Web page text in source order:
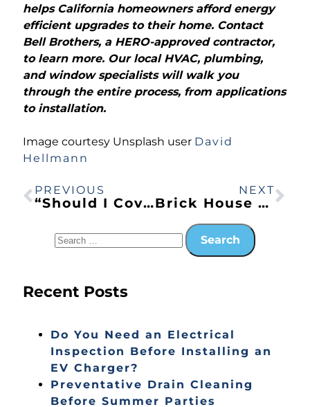
helps California homeowners afford energy
efficient upgrades to their home. Contact
Bell Brothers, a HERO-approved contractor,
to learn more. Our local HVAC, plumbing,
and window specialists will walk you
through the entire process, from applications
to installation.
Image courtesy Unsplash user David
Hellmann
PREVIOUS
“Should I Cover My Air Conditioner in the Winter?” Liz in Citrus Heights, CA Asks an Expert
NEXT
Brick House Window Upgrade: Replace and Install Tips
Recent Posts
Do You Need an Electrical
Inspection Before Installing an
EV Charger?
Preventative Drain Cleaning
Before Summer Parties